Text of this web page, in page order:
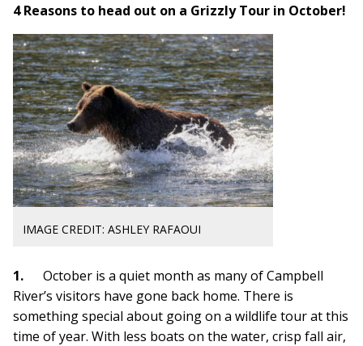
4 Reasons to head out on a Grizzly Tour in October!
IMAGE CREDIT: ASHLEY RAFAOUI
1. October is a quiet month as many of Campbell
River’s visitors have gone back home. There is
something special about going on a wildlife tour at this
time of year. With less boats on the water, crisp fall air,